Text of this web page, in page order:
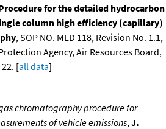
for the detailed hydrocarbon
column high efficiency (capillary)
, SOP NO. MLD 118, Revision No. 1.1,
Agency, Air Resources Board,
[all data]
chromatography procedure for
of vehicle emissions, J.